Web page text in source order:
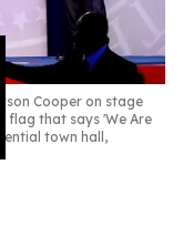
Cooper on stage
flag that says 'We Are
town hall,